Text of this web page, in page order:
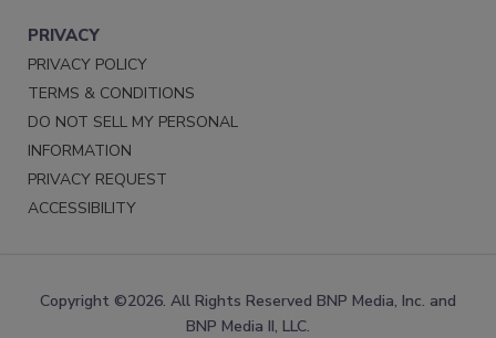
PRIVACY
PRIVACY POLICY
TERMS & CONDITIONS
DO NOT SELL MY PERSONAL
INFORMATION
PRIVACY REQUEST
ACCESSIBILITY
Copyright ©2026. All Rights Reserved BNP Media, Inc. and
BNP Media II, LLC.